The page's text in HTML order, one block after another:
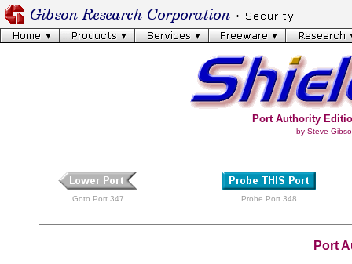
Port Authority
by Steve
Goto Port 347 Probe Port 348
Port